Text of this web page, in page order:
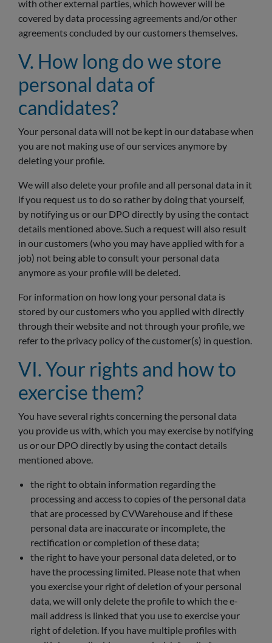
with other external parties, which however will be
covered by data processing agreements and/or other
agreements concluded by our customers themselves.
V. How long do we store
personal data of
candidates?
Your personal data will not be kept in our database when
you are not making use of our services anymore by
deleting your profile.
We will also delete your profile and all personal data in it
if you request us to do so rather by doing that yourself,
by notifying us or our DPO directly by using the contact
details mentioned above. Such a request will also result
in our customers (who you may have applied with for a
job) not being able to consult your personal data
anymore as your profile will be deleted.
For information on how long your personal data is
stored by our customers who you applied with directly
through their website and not through your profile, we
refer to the privacy policy of the customer(s) in question.
VI. Your rights and how to
exercise them?
You have several rights concerning the personal data
you provide us with, which you may exercise by notifying
us or our DPO directly by using the contact details
mentioned above.
the right to obtain information regarding the
processing and access to copies of the personal data
that are processed by CVWarehouse and if these
personal data are inaccurate or incomplete, the
rectification or completion of these data;
the right to have your personal data deleted, or to
have the processing limited. Please note that when
you exercise your right of deletion of your personal
data, we will only delete the profile to which the e-
mail address is linked that you use to exercise your
right of deletion. If you have multiple profiles with